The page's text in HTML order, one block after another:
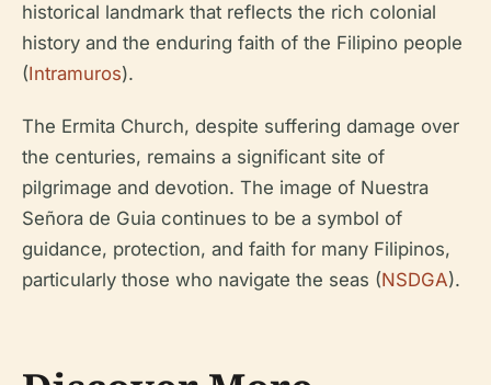
historical landmark that reflects the rich colonial
history and the enduring faith of the Filipino people
(Intramuros).
The Ermita Church, despite suffering damage over
the centuries, remains a significant site of
pilgrimage and devotion. The image of Nuestra
Señora de Guia continues to be a symbol of
guidance, protection, and faith for many Filipinos,
particularly those who navigate the seas (NSDGA).